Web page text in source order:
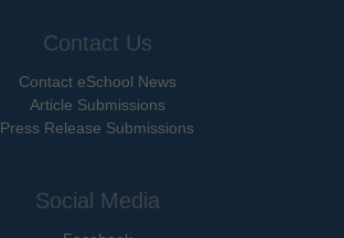
Contact Us
Contact eSchool News
Article Submissions
Press Release Submissions
Social Media